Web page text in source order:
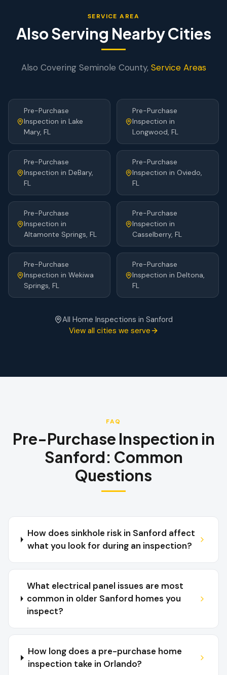
SERVICE AREA
Also Serving Nearby Cities
Also Covering Seminole County, Service Areas
Pre-Purchase
Inspection in Lake
Mary, FL
Pre-Purchase
Inspection in
Longwood, FL
Pre-Purchase
Inspection in DeBary,
FL
Pre-Purchase
Inspection in Oviedo,
FL
Pre-Purchase
Inspection in
Altamonte Springs, FL
Pre-Purchase
Inspection in
Casselberry, FL
Pre-Purchase
Inspection in Wekiwa
Springs, FL
Pre-Purchase
Inspection in Deltona,
FL
All Home Inspections in Sanford
View all cities we serve
FAQ
Pre-Purchase Inspection in
Sanford: Common
Questions
How does sinkhole risk in Sanford affect
what you look for during an inspection?
What electrical panel issues are most
common in older Sanford homes you
inspect?
How long does a pre-purchase home
inspection take in Orlando?